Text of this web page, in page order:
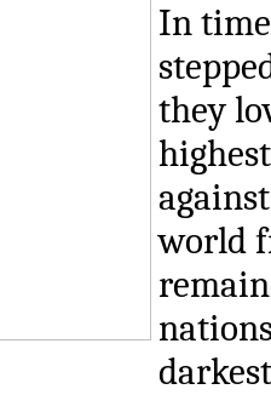
In
they
world